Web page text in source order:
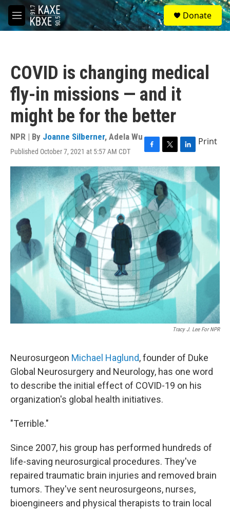
Skip to main content
M
e
S
e
a
Donate
COVID is changing medical
fly-in missions — and it
might be for the better
NPR | By Joanne Silberner, Adela Wu
Published October 7, 2021 at 5:57 AM CDT
F
a
c
e
b
o
o
k
T
w
i
t
t
e
r
L
i
n
k
d
I
n
Print
Tracy J. Lee For NPR
Neurosurgeon Michael Haglund, founder of Duke
Global Neurosurgery and Neurology, has one word
to describe the initial effect of COVID-19 on his
organization's global health initiatives.
"Terrible."
Since 2007, his group has performed hundreds of
life-saving neurosurgical procedures. They've
repaired traumatic brain injuries and removed brain
tumors. They've sent neurosurgeons, nurses,
bioengineers and physical therapists to train local